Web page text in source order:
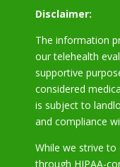
Disclaimer:
The information
our telehealth
supportive
considered
is subject to
and compliance
While we strive to
through HIPAA-